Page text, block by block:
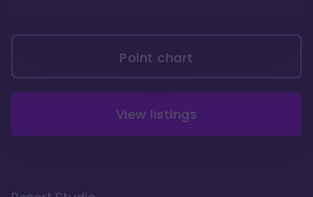
Point chart
View listings